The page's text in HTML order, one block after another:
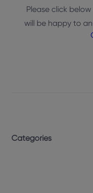
Please click
will be happy to
Categories